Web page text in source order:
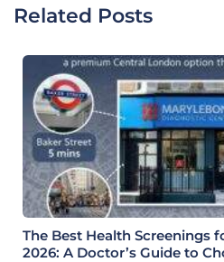
Related Posts
The Best Health Screenings
2026: A Doctor’s Guide to